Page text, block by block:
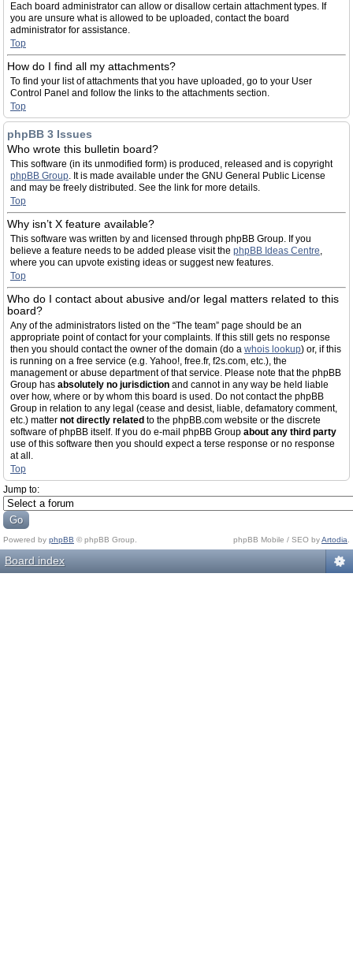
Each board administrator can allow or disallow certain attachment types. If
you are unsure what is allowed to be uploaded, contact the board
administrator for assistance.
Top
How do I find all my attachments?
To find your list of attachments that you have uploaded, go to your User
Control Panel and follow the links to the attachments section.
Top
phpBB 3 Issues
Who wrote this bulletin board?
This software (in its unmodified form) is produced, released and is copyright
phpBB Group. It is made available under the GNU General Public License
and may be freely distributed. See the link for more details.
Top
Why isn’t X feature available?
This software was written by and licensed through phpBB Group. If you
believe a feature needs to be added please visit the phpBB Ideas Centre,
where you can upvote existing ideas or suggest new features.
Top
Who do I contact about abusive and/or legal matters related to this
board?
Any of the administrators listed on the “The team” page should be an
appropriate point of contact for your complaints. If this still gets no response
then you should contact the owner of the domain (do a whois lookup) or, if this
is running on a free service (e.g. Yahoo!, free.fr, f2s.com, etc.), the
management or abuse department of that service. Please note that the phpBB
Group has absolutely no jurisdiction and cannot in any way be held liable
over how, where or by whom this board is used. Do not contact the phpBB
Group in relation to any legal (cease and desist, liable, defamatory comment,
etc.) matter not directly related to the phpBB.com website or the discrete
software of phpBB itself. If you do e-mail phpBB Group about any third party
use of this software then you should expect a terse response or no response
at all.
Top
Jump to:
Powered by phpBB © phpBB Group. phpBB Mobile / SEO byArtodia
Board index